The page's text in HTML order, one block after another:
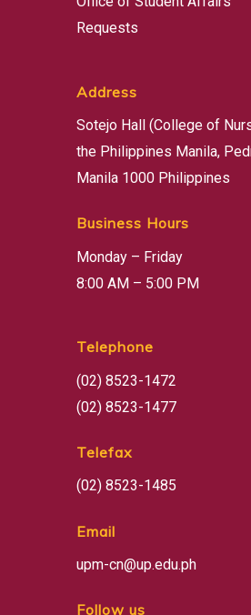
Requests
Address
Sotejo Hall (College of
the Philippines Manila,
Manila 1000 Philippines
Business Hours
Monday – Friday
8:00 AM – 5:00 PM
Telephone
(02) 8523-1472
(02) 8523-1477
Telefax
(02) 8523-1485
Email
upm-cn@up.edu.ph
Follow us